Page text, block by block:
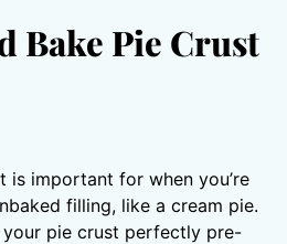
Bake Pie Crust
is important for when you’re
filling, like a cream pie.
pie crust perfectly pre-